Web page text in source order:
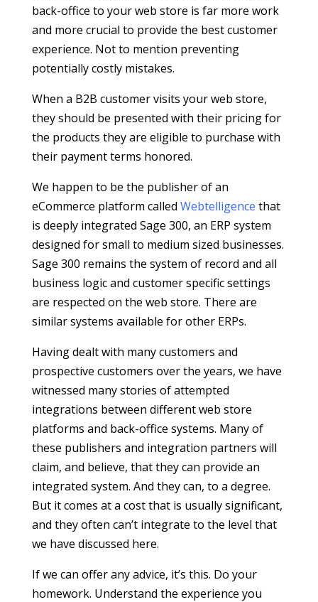
back-office to your web store is far more work
and more crucial to provide the best customer
experience. Not to mention preventing
potentially costly mistakes.
When a B2B customer visits your web store,
they should be presented with their pricing for
the products they are eligible to purchase with
their payment terms honored.
We happen to be the publisher of an
eCommerce platform called Webtelligence that
is deeply integrated Sage 300, an ERP system
designed for small to medium sized businesses.
Sage 300 remains the system of record and all
business logic and customer specific settings
are respected on the web store. There are
similar systems available for other ERPs.
Having dealt with many customers and
prospective customers over the years, we have
witnessed many stories of attempted
integrations between different web store
platforms and back-office systems. Many of
these publishers and integration partners will
claim, and believe, that they can provide an
integrated system. And they can, to a degree.
But it comes at a cost that is usually significant,
and they often can’t integrate to the level that
we have discussed here.
If we can offer any advice, it’s this. Do your
homework. Understand the experience you